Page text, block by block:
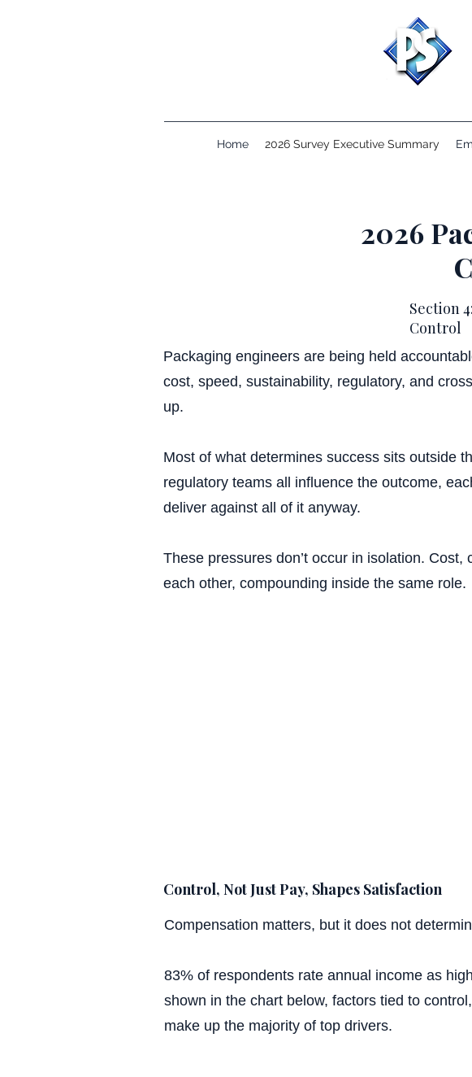
Home 2026 Survey Executive Summary
2026
Section
Control
Packaging engineers are being held
cost, speed, sustainability, regulatory, and
up.
Most of what determines success sits outside
regulatory teams all influence the outcome,
deliver against all of it anyway.
These pressures don’t occur in isolation.
each other, compounding inside the same role.
Control, Not Just Pay, Shapes Satisfaction
Compensation matters, but it does not
83% of respondents rate annual income as
shown in the chart below, factors tied to
make up the majority of top drivers.